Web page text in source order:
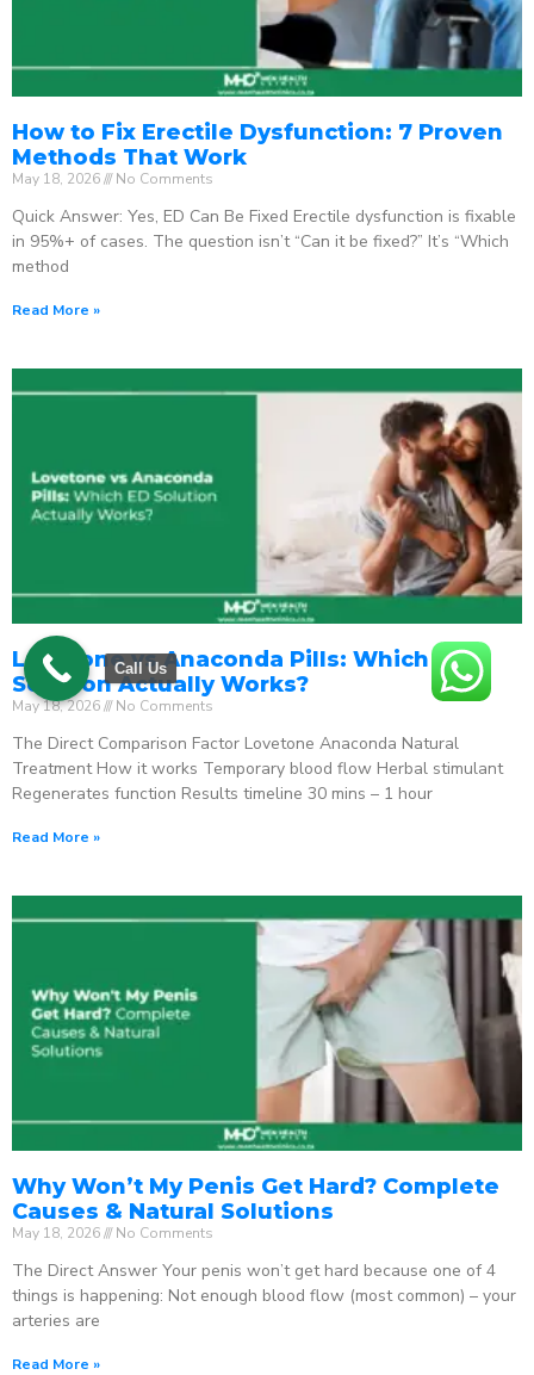
How to Fix Erectile Dysfunction: 7 Proven
Methods That Work
May 18, 2026 No Comments
Quick Answer: Yes, ED Can Be Fixed Erectile dysfunction is fixable
in 95%+ of cases. The question isn’t “Can it be fixed?” It’s “Which
method
Read More »
Lovetone vs Anaconda Pills: Which ED
Solution Actually Works?
May 18, 2026 No Comments
The Direct Comparison Factor Lovetone Anaconda Natural
Treatment How it works Temporary blood flow Herbal stimulant
Regenerates function Results timeline 30 mins – 1 hour
Read More »
Why Won’t My Penis Get Hard? Complete
Causes & Natural Solutions
May 18, 2026 No Comments
The Direct Answer Your penis won’t get hard because one of 4
things is happening: Not enough blood flow (most common) – your
arteries are
Read More »
Call Us